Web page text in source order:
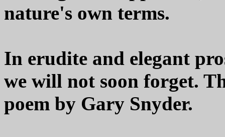
nature's own terms.
In erudite and elegant
we will not soon forget.
poem by Gary Snyder.